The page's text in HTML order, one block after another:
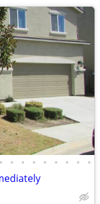
• • • • • • • • •